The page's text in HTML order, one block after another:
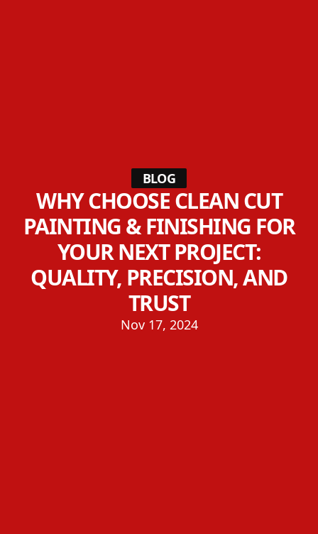
BLOG
WHY CHOOSE CLEAN CUT
PAINTING & FINISHING FOR
YOUR NEXT PROJECT:
QUALITY, PRECISION, AND
TRUST
Nov 17, 2024